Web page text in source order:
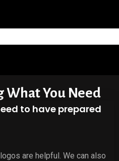
You Need
to have prepared
are helpful. We can also